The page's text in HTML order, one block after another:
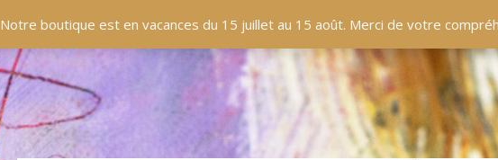
Notre boutique est en vacances du 15 juillet au 15 août. Merci de votre